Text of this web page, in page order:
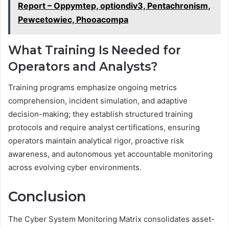
Report – Oppymtep, optiondiv3, Pentachronism,
Pewcetowiec, Phooacompa
What Training Is Needed for
Operators and Analysts?
Training programs emphasize ongoing metrics
comprehension, incident simulation, and adaptive
decision-making; they establish structured training
protocols and require analyst certifications, ensuring
operators maintain analytical rigor, proactive risk
awareness, and autonomous yet accountable monitoring
across evolving cyber environments.
Conclusion
The Cyber System Monitoring Matrix consolidates asset-